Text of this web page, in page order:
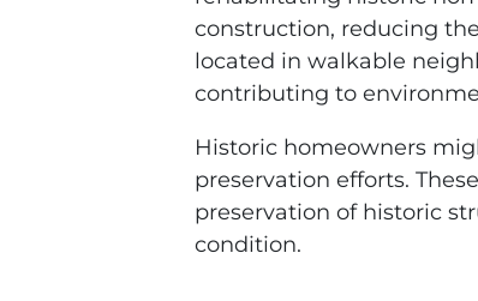
construction, reducing
located in walkable
contributing to
Historic homeowners
preservation efforts.
preservation of historic
condition.